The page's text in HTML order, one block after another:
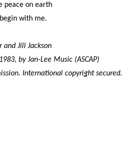
peace on earth
with me.
and Jill Jackson
by Jan-Lee Music (ASCAP)
International copyright secured.